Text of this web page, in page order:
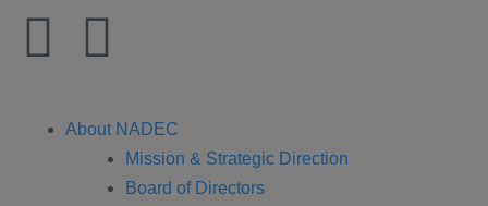
About NADEC
Mission & Strategic Direction
Board of Directors